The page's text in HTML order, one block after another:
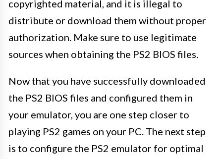
copyrighted material, and it is illegal to
distribute or download them without proper
authorization. Make sure to use legitimate
sources when obtaining the PS2 BIOS files.
Now that you have successfully downloaded
the PS2 BIOS files and configured them in
your emulator, you are one step closer to
playing PS2 games on your PC. The next step
is to configure the PS2 emulator for optimal